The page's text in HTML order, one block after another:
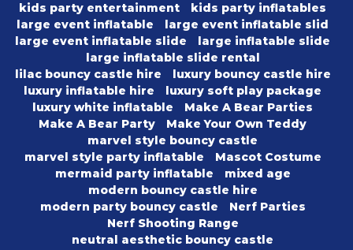
kids party entertainment
kids party inflatables
large event inflatable
large event inflatable slid
large event inflatable slide
large inflatable slide
large inflatable slide rental
lilac bouncy castle hire
luxury bouncy castle hire
luxury inflatable hire
luxury soft play package
luxury white inflatable
Make A Bear Parties
Make A Bear Party
Make Your Own Teddy
marvel style bouncy castle
marvel style party inflatable
Mascot Costume
mermaid party inflatable
mixed age
modern bouncy castle hire
modern party bouncy castle
Nerf Parties
Nerf Shooting Range
neutral aesthetic bouncy castle